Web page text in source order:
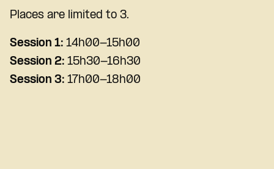
Places are limited to 3.
Session 1: 14h00-15h00
Session 2: 15h30-16h30
Session 3: 17h00-18h00